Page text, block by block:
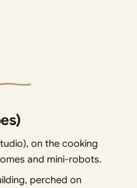
on the cooking
and mini-robots.
perched on